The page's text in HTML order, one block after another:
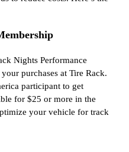
Nights Performance
purchases at Tire Rack.
participant to get
for $25 or more in the
your vehicle for track